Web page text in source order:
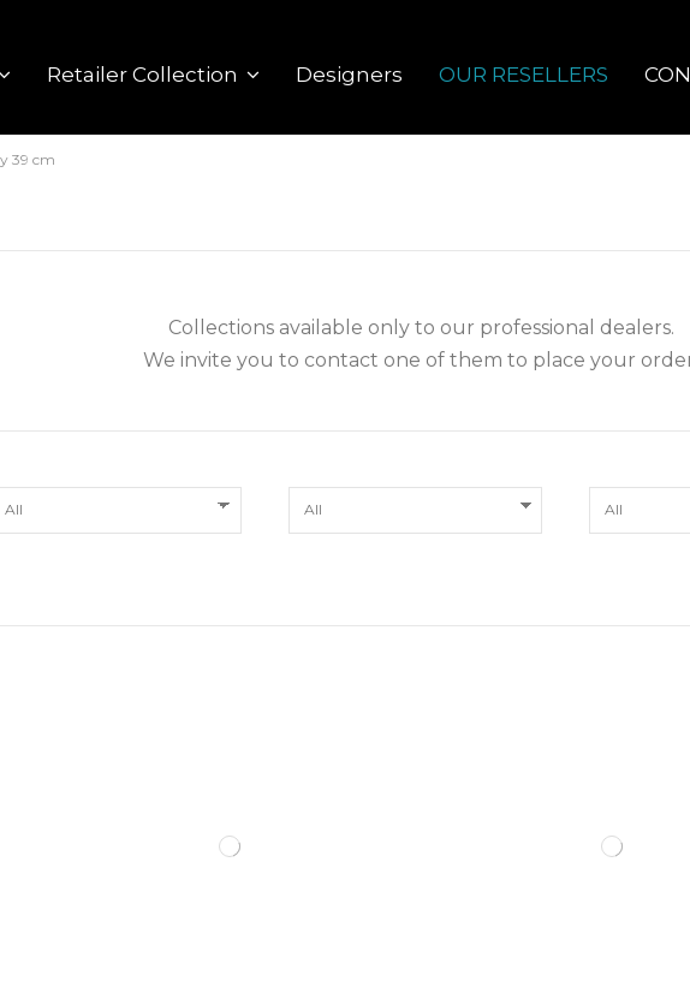
Retailer Collection Designers OUR RESELLERS
39 cm
Collections available only to our professional dealers.
We invite you to contact one of them to place your